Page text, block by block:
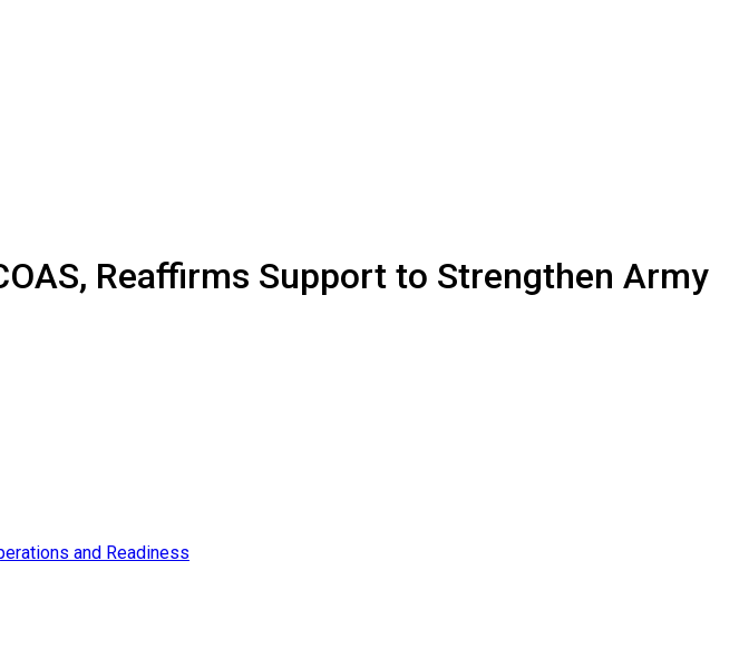
Reaffirms Support to Strengthen Army